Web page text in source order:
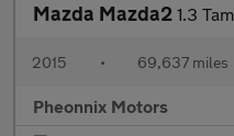
Mazda Mazda2 1.3
2015 • 69,637 miles
Pheonnix Motors